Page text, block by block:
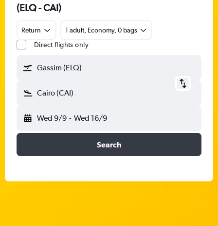
(ELQ - CAI)
Return
1 adult, Economy, 0 bags
Direct flights only
Gassim (ELQ)
Cairo (CAI)
Wed 9/9 - Wed 16/9
Search